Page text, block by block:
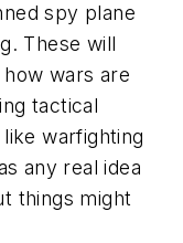
spy plane
These will
wars are
tactical
warfighting
any real idea
things might